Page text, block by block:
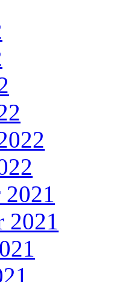
2021
2021